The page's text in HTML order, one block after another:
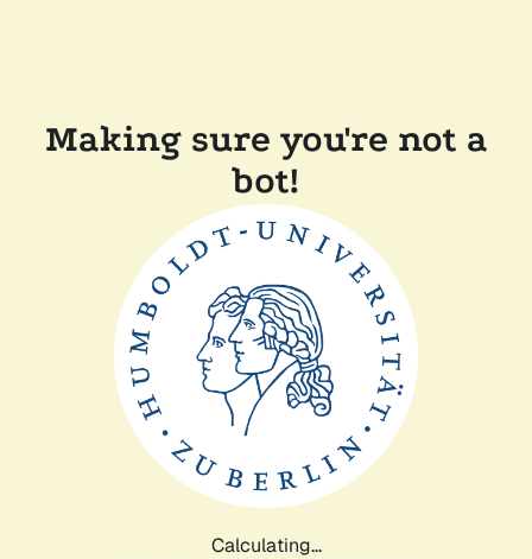
Making sure you're not a
bot!
Calculating...